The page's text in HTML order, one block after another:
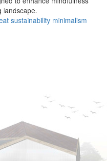
landscape.
sustainability minimalism